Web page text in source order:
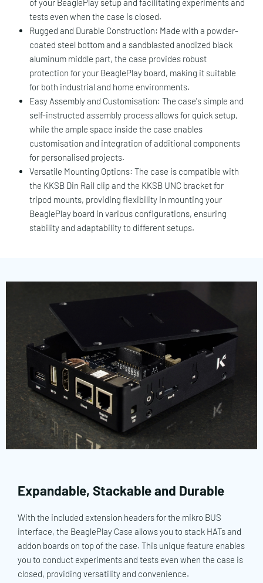
of your BeaglePlay setup and facilitating experiments and
tests even when the case is closed.
Rugged and Durable Construction: Made with a powder-
coated steel bottom and a sandblasted anodized black
aluminum middle part, the case provides robust
protection for your BeaglePlay board, making it suitable
for both industrial and home environments.
Easy Assembly and Customisation: The case's simple and
self-instructed assembly process allows for quick setup,
while the ample space inside the case enables
customisation and integration of additional components
for personalised projects.
Versatile Mounting Options: The case is compatible with
the KKSB Din Rail clip and the KKSB UNC bracket for
tripod mounts, providing flexibility in mounting your
BeaglePlay board in various configurations, ensuring
stability and adaptability to different setups.
Expandable, Stackable and Durable
With the included extension headers for the mikro BUS
interface, the BeaglePlay Case allows you to stack HATs and
addon boards on top of the case. This unique feature enables
you to conduct experiments and tests even when the case is
closed, providing versatility and convenience.